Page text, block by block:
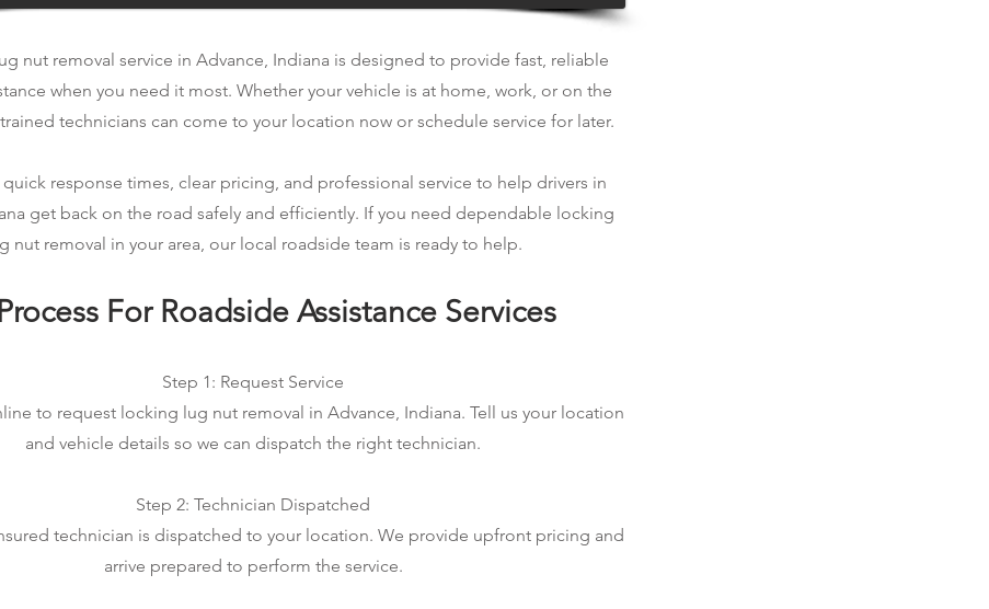
nut removal service in Advance, Indiana is designed to provide fast, reliable
when you need it most. Whether your vehicle is at home, work, or on the
technicians can come to your location now or schedule service for later.
response times, clear pricing, and professional service to help drivers in
get back on the road safely and efficiently. If you need dependable locking
nut removal in your area, our local roadside team is ready to help.
For Roadside Assistance Services
Step 1: Request Service
to request locking lug nut removal in Advance, Indiana. Tell us your location
and vehicle details so we can dispatch the right technician.
Step 2: Technician Dispatched
technician is dispatched to your location. We provide upfront pricing and
arrive prepared to perform the service.